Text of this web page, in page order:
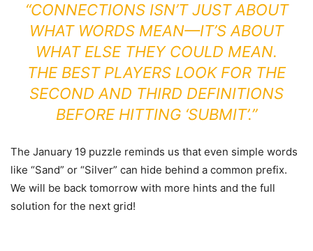
“CONNECTIONS ISN’T JUST ABOUT
WHAT WORDS MEAN—IT’S ABOUT
WHAT ELSE THEY COULD MEAN.
THE BEST PLAYERS LOOK FOR THE
SECOND AND THIRD DEFINITIONS
BEFORE HITTING ‘SUBMIT’.”
The January 19 puzzle reminds us that even simple words
like “Sand” or “Silver” can hide behind a common prefix.
We will be back tomorrow with more hints and the full
solution for the next grid!